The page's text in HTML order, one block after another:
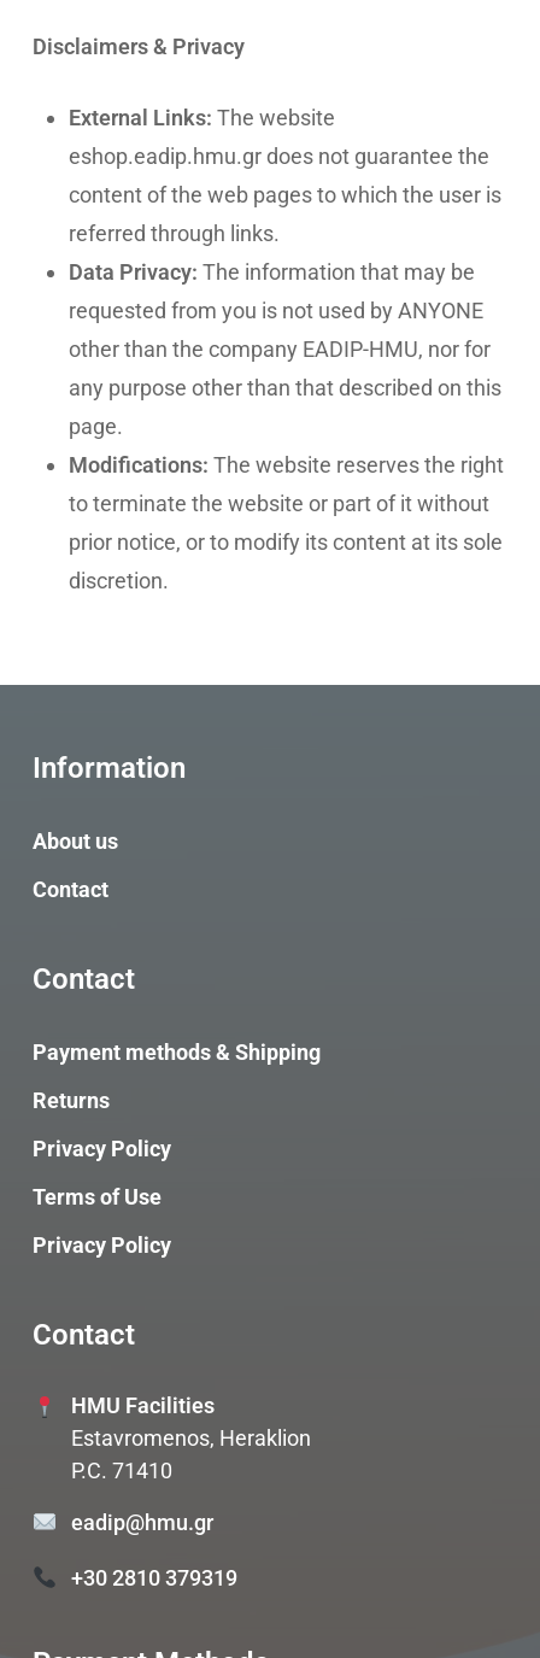
Disclaimers & Privacy
External Links: The website
eshop.eadip.hmu.gr does not guarantee the
content of the web pages to which the user is
referred through links.
Data Privacy: The information that may be
requested from you is not used by ANYONE
other than the company EADIP-HMU, nor for
any purpose other than that described on this
page.
Modifications: The website reserves the right
to terminate the website or part of it without
prior notice, or to modify its content at its sole
discretion.
Information
About us
Contact
Contact
Payment methods & Shipping
Returns
Privacy Policy
Terms of Use
Privacy Policy
Contact
HMU Facilities
Estavromenos, Heraklion
P.C. 71410
eadip@hmu.gr
+30 2810 379319